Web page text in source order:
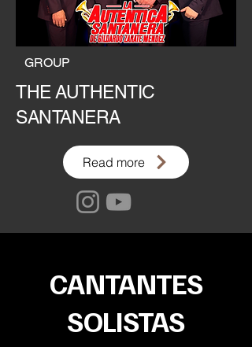
GROUP
THE AUTHENTIC
SANTANERA
Read more
CANTANTES
SOLISTAS